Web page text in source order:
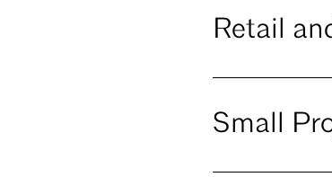
Retail
Small